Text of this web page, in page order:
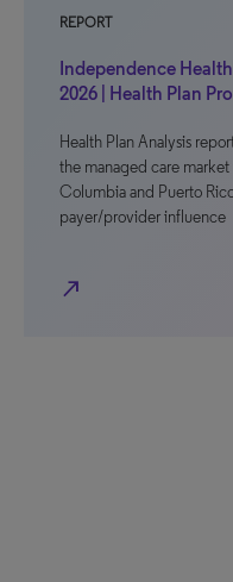
REPORT
Independence
2026 | Health Plan
Health Plan Analysis
the managed care
Columbia and Puerto
payer/provider influence
north_east